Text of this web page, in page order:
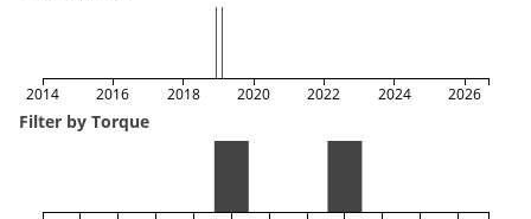
2014 2016 2018 2020 2022 2024 2026
Filter by Torque